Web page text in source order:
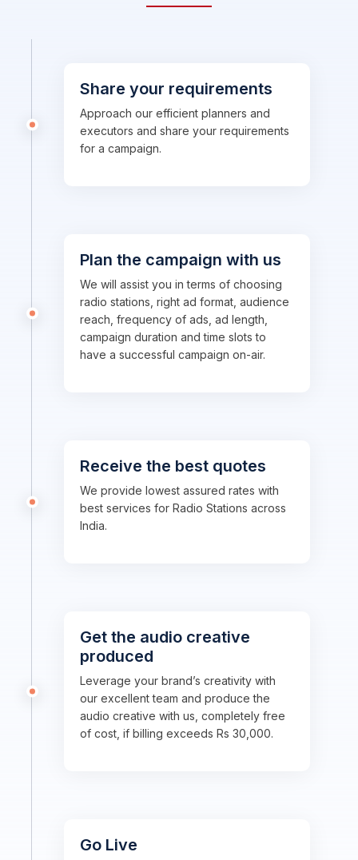
Share your requirements
Approach our efficient planners and
executors and share your requirements
for a campaign.
Plan the campaign with us
We will assist you in terms of choosing
radio stations, right ad format, audience
reach, frequency of ads, ad length,
campaign duration and time slots to
have a successful campaign on-air.
Receive the best quotes
We provide lowest assured rates with
best services for Radio Stations across
India.
Get the audio creative
produced
Leverage your brand’s creativity with
our excellent team and produce the
audio creative with us, completely free
of cost, if billing exceeds Rs 30,000.
Go Live